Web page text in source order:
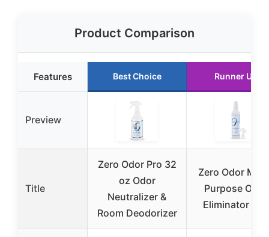
Product Comparison
Features Best Choice Runner Up
Preview
Title
Zero Odor Pro 32
oz Odor
Neutralizer &
Room Deodorizer
Zero Odor
Purpose Odor
Eliminator 8oz